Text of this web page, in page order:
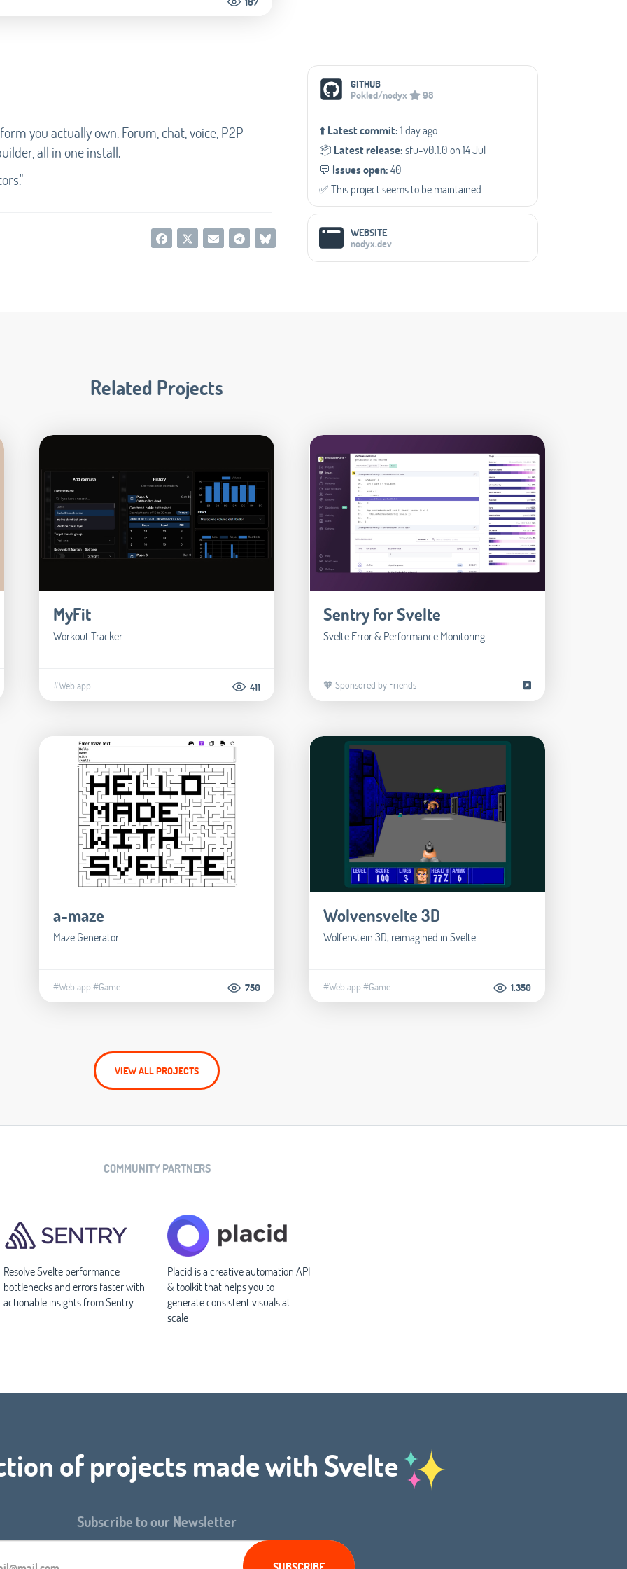
you actually own. Forum, chat, voice, P2P
all in one install.
Social Media Links
GITHUB
Pokled/nodyx
98
⬆️Latest commit:1 day ago
📦️ Latest release:sfu-v0.1.0 on 14 Jul
💬️ Issues open:40
✅️ This project seems to be maintained.
WEBSITE
nodyx.dev
Related Projects
MyFit
Workout Tracker
#Web app 411
Sentry for Svelte
Svelte Error & Performance Monitoring
🧡 Sponsored by Friends
a-maze
Maze Generator
#Web app #Game 750
Wolvensvelte 3D
Wolfenstein 3D, reimagined in Svelte
#Web app #Game 1.350
VIEW ALL PROJECTS
COMMUNITY PARTNERS
Resolve Svelte performance
bottlenecks and errors faster with
actionable insights from Sentry
Placid is a creative automation API
& toolkit that helps you to
generate consistent visuals at
scale
of projects made with Svelte
Subscribe to our Newsletter